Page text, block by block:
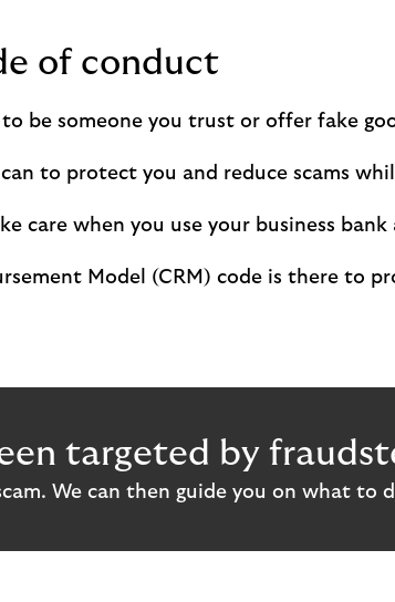
of conduct
be someone you trust or offer fake
can to protect you and reduce scams
care when you use your business bank
Model (CRM) code is there to
targeted by
We can then guide you on what to